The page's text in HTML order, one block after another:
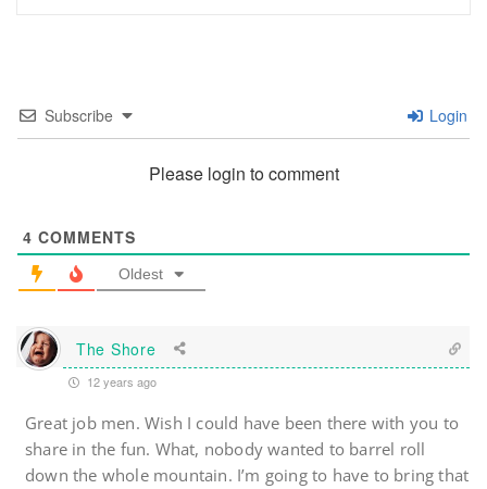
Subscribe Login
Please login to comment
4 COMMENTS
Oldest
The Shore
12 years ago
Great job men. Wish I could have been there with you to
share in the fun. What, nobody wanted to barrel roll
down the whole mountain. I’m going to have to bring that